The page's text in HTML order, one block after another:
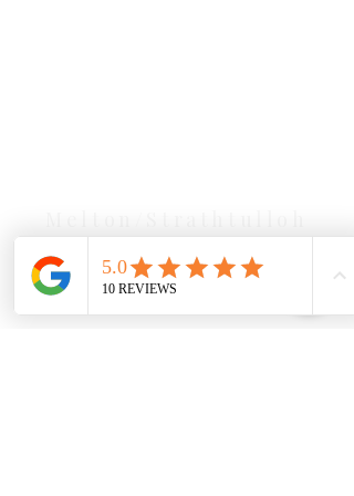
Chiropractor